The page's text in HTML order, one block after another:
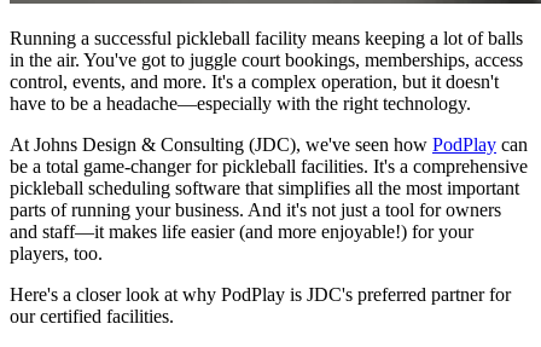
Running a successful pickleball facility means keeping a lot of balls
in the air. You've got to juggle court bookings, memberships, access
control, events, and more. It's a complex operation, but it doesn't
have to be a headache—especially with the right technology.
At Johns Design & Consulting (JDC), we've seen how PodPlay can
be a total game-changer for pickleball facilities. It's a comprehensive
pickleball scheduling software that simplifies all the most important
parts of running your business. And it's not just a tool for owners
and staff—it makes life easier (and more enjoyable!) for your
players, too.
Here's a closer look at why PodPlay is JDC's preferred partner for
our certified facilities.